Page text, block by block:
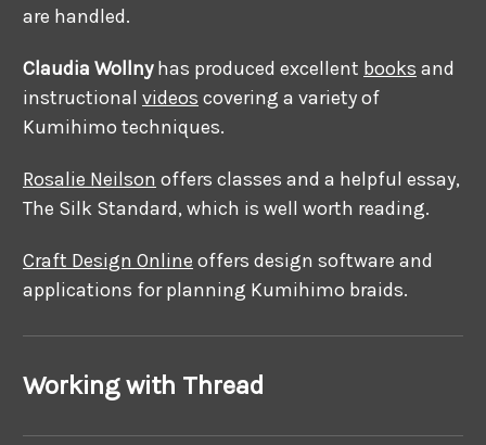
are handled.
Claudia Wollnyhas produced excellent books and
instructional videos covering a variety of
Kumihimo techniques.
Rosalie Neilson offers classes and a helpful essay,
The Silk Standard, which is well worth reading.
Craft Design Online offers design software and
applications for planning Kumihimo braids.
Working with Thread